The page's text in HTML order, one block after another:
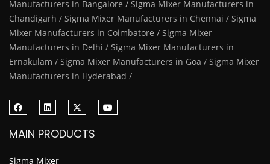
Manufacturers in Bangalore / Sigma Mixer Manufacturers in
Chandigarh / Sigma Mixer Manufacturers in Chennai / Sigma
Mixer Manufacturers in Coimbatore / Sigma Mixer
Manufacturers in Delhi / Sigma Mixer Manufacturers in
Ernakulam / Sigma Mixer Manufacturers in Goa / Sigma Mixer
Manufacturers in Hyderabad /
MAIN PRODUCTS
Sigma Mixer